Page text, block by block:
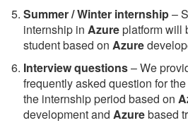
Summer / Winter internship–
internship in Azureplatform will
student based on Azure
Interview questions– We
frequently asked question for
the internship period based on
development and Azurebased